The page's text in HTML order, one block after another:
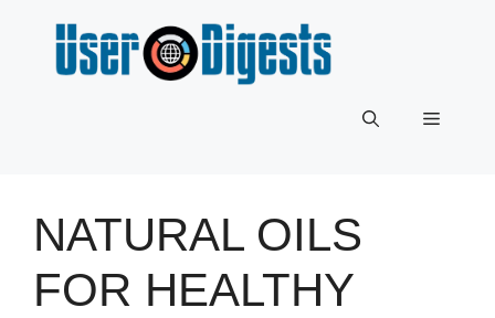
content
Menu
NATURAL OILS
FOR HEALTHY